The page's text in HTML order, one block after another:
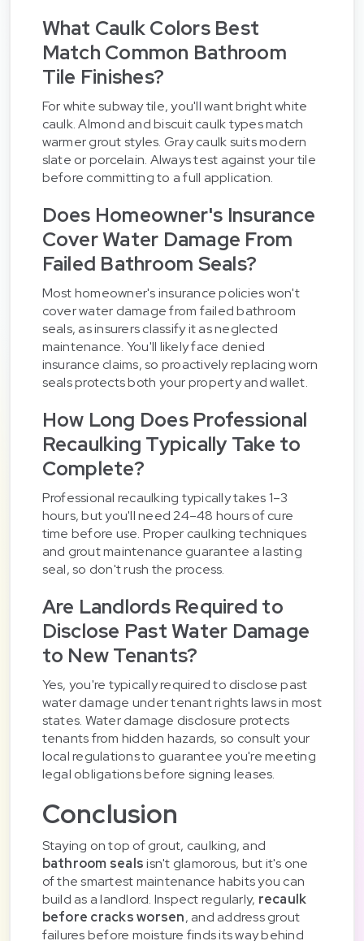
What Caulk Colors Best
Match Common Bathroom
Tile Finishes?
For white subway tile, you'll want bright white
caulk. Almond and biscuit caulk types match
warmer grout styles. Gray caulk suits modern
slate or porcelain. Always test against your tile
before committing to a full application.
Does Homeowner's Insurance
Cover Water Damage From
Failed Bathroom Seals?
Most homeowner's insurance policies won't
cover water damage from failed bathroom
seals, as insurers classify it as neglected
maintenance. You'll likely face denied
insurance claims, so proactively replacing worn
seals protects both your property and wallet.
How Long Does Professional
Recaulking Typically Take to
Complete?
Professional recaulking typically takes 1–3
hours, but you'll need 24–48 hours of cure
time before use. Proper caulking techniques
and grout maintenance guarantee a lasting
seal, so don't rush the process.
Are Landlords Required to
Disclose Past Water Damage
to New Tenants?
Yes, you're typically required to disclose past
water damage under tenant rights laws in most
states. Water damage disclosure protects
tenants from hidden hazards, so consult your
local regulations to guarantee you're meeting
legal obligations before signing leases.
Conclusion
Staying on top of grout, caulking, and
bathroom sealsisn't glamorous, but it's one
of the smartest maintenance habits you can
build as a landlord. Inspect regularly, recaulk
before cracks worsen, and address grout
failures before moisture finds its way behind